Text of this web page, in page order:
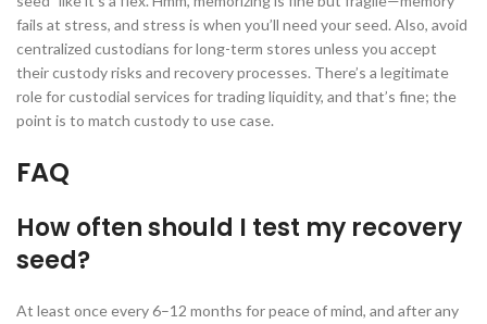
fails at stress, and stress is when you’ll need your seed. Also, avoid
centralized custodians for long-term stores unless you accept
their custody risks and recovery processes. There’s a legitimate
role for custodial services for trading liquidity, and that’s fine; the
point is to match custody to use case.
FAQ
How often should I test my recovery
seed?
At least once every 6–12 months for peace of mind, and after any